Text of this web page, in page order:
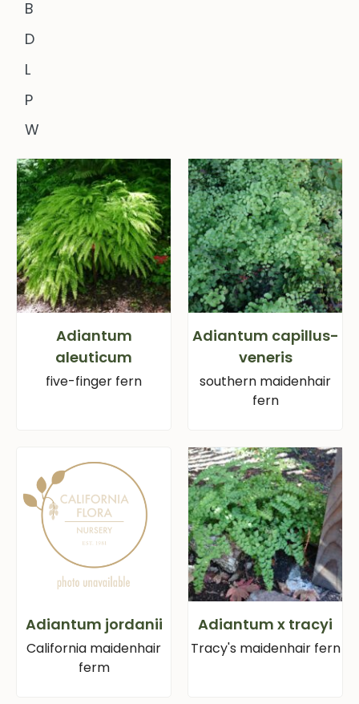
B
D
L
P
W
Adiantum
aleuticum
five-finger fern
Adiantum capillus-
veneris
southern maidenhair
fern
Adiantum jordanii
California maidenhair
ferm
Adiantum x tracyi
Tracy's maidenhair fern